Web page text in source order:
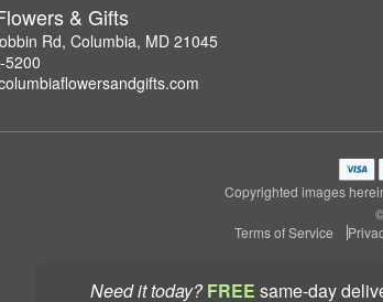
Need it today? FREE same-day
& Gifts
Rd, Columbia, MD 21045
5200
Copyrighted images
Terms of Service